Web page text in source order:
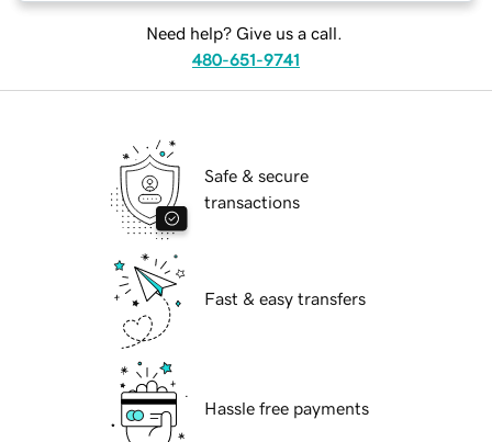
Need help? Give us a call.
480-651-9741
Safe & secure
transactions
Fast & easy transfers
Hassle free payments